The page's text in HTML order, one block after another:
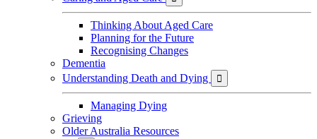
Thinking About Aged Care
Planning for the Future
Recognising Changes
Dementia
Understanding Death and Dying

Managing Dying
Grieving
Older Australia Resources